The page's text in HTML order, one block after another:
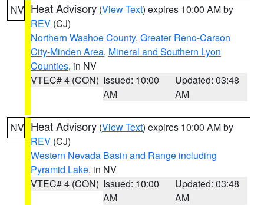
NV Heat Advisory (View Text) expires 10:00 AM by
REV (CJ)
Northern Washoe County, Greater Reno-Carson
City-Minden Area, Mineral and Southern Lyon
Counties, in NV
VTEC# 4 (CON) Issued: 10:00
AM
Updated: 03:48
AM
NV Heat Advisory (View Text) expires 10:00 AM by
REV (CJ)
Western Nevada Basin and Range including
Pyramid Lake, in NV
VTEC# 4 (CON) Issued: 10:00
AM
Updated: 03:48
AM